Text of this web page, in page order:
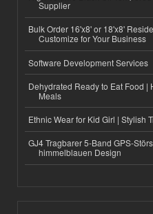
Supplier
Bulk Order 16'x8' or 18'x8'
Customize for Your Business
Software Development Services
Dehydrated Ready to Eat Food
Meals
Ethnic Wear for Kid Girl | Stylish
GJ4 Tragbarer 5-Band GPS-
himmelblauen Design